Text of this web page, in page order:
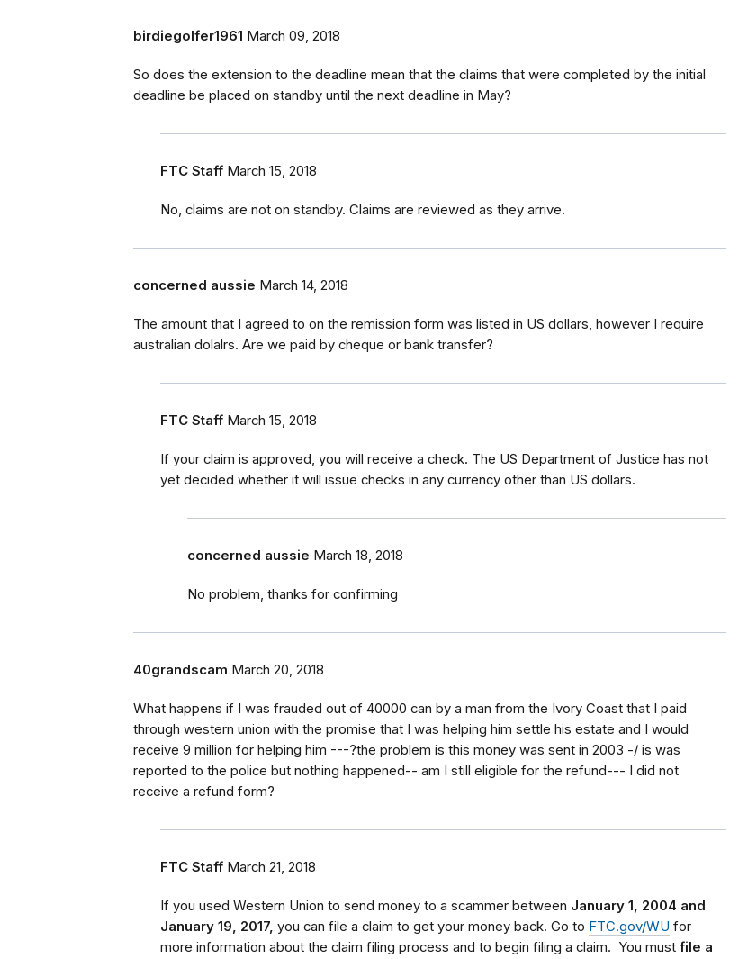
birdiegolfer1961 March 09, 2018
So does the extension to the deadline mean that the claims that were completed by the initial
deadline be placed on standby until the next deadline in May?
FTC Staff March 15, 2018
No, claims are not on standby. Claims are reviewed as they arrive.
concerned aussie March 14, 2018
The amount that I agreed to on the remission form was listed in US dollars, however I require
australian dolalrs. Are we paid by cheque or bank transfer?
FTC Staff March 15, 2018
If your claim is approved, you will receive a check. The US Department of Justice has not
yet decided whether it will issue checks in any currency other than US dollars.
concerned aussie March 18, 2018
No problem, thanks for confirming
40grandscam March 20, 2018
What happens if I was frauded out of 40000 can by a man from the Ivory Coast that I paid
through western union with the promise that I was helping him settle his estate and I would
receive 9 million for helping him ---?the problem is this money was sent in 2003 -/ is was
reported to the police but nothing happened-- am I still eligible for the refund--- I did not
receive a refund form?
FTC Staff March 21, 2018
If you used Western Union to send money to a scammer between January 1, 2004 and
January 19, 2017, you can file a claim to get your money back. Go to FTC.gov/WU for
more information about the claim filing process and to begin filing a claim. You must file a